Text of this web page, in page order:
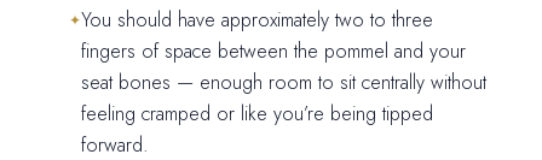
You should have approximately two to three
fingers of space between the pommel and your
seat bones — enough room to sit centrally without
feeling cramped or like you’re being tipped
forward.